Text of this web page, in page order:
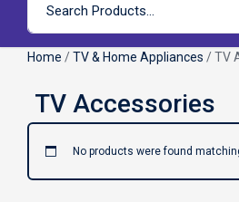
Home /TV & Home Appliances / TV
No products were found